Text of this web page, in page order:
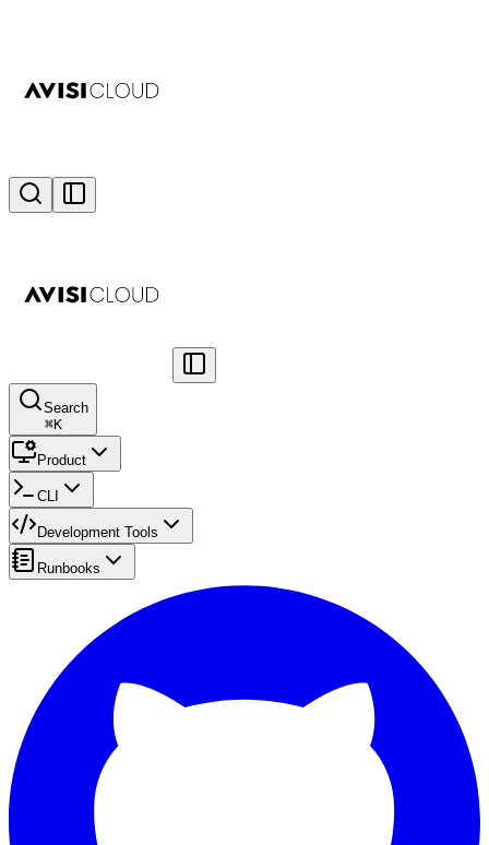
Search
⌘K
Product
CLI
Development Tools
Runbooks